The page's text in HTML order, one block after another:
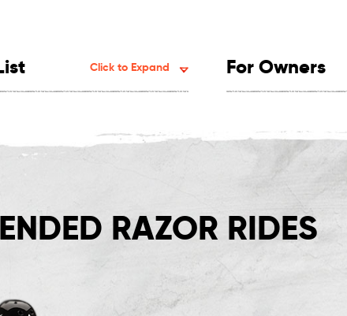
Click to Expand For Owners
RAZOR RIDES